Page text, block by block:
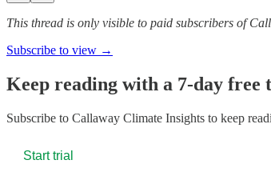
This thread is only visible to paid subscribers of
Subscribe to view →
Keep reading with a 7-day free
Subscribe to Callaway Climate Insights to keep
Start trial